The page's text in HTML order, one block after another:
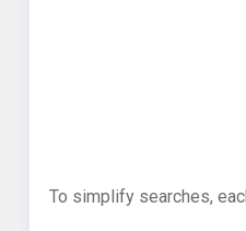
To simplify searches,